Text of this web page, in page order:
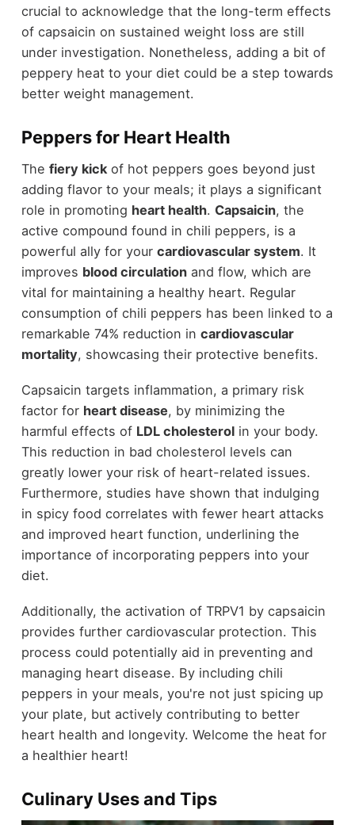
crucial to acknowledge that the long-term effects
of capsaicin on sustained weight loss are still
under investigation. Nonetheless, adding a bit of
peppery heat to your diet could be a step towards
better weight management.
Peppers for Heart Health
The fiery kickof hot peppers goes beyond just
adding flavor to your meals; it plays a significant
role in promoting heart health. Capsaicin, the
active compound found in chili peppers, is a
powerful ally for your cardiovascular system. It
improves blood circulationand flow, which are
vital for maintaining a healthy heart. Regular
consumption of chili peppers has been linked to a
remarkable 74% reduction in cardiovascular
mortality, showcasing their protective benefits.
Capsaicin targets inflammation, a primary risk
factor for heart disease, by minimizing the
harmful effects of LDL cholesterolin your body.
This reduction in bad cholesterol levels can
greatly lower your risk of heart-related issues.
Furthermore, studies have shown that indulging
in spicy food correlates with fewer heart attacks
and improved heart function, underlining the
importance of incorporating peppers into your
diet.
Additionally, the activation of TRPV1 by capsaicin
provides further cardiovascular protection. This
process could potentially aid in preventing and
managing heart disease. By including chili
peppers in your meals, you're not just spicing up
your plate, but actively contributing to better
heart health and longevity. Welcome the heat for
a healthier heart!
Culinary Uses and Tips